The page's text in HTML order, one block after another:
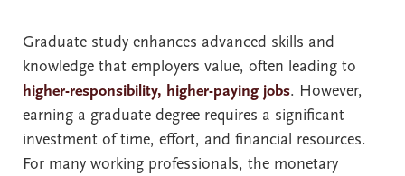
Graduate study enhances advanced skills and
knowledge that employers value, often leading to
higher-responsibility, higher-paying jobs. However,
earning a graduate degree requires a significant
investment of time, effort, and financial resources.
For many working professionals, the monetary